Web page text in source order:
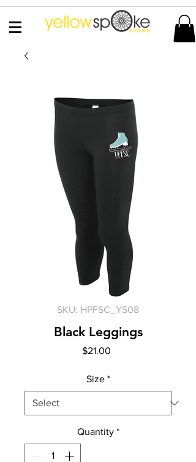
SKU: HPFSC_YS08
Black Leggings
$21.00
Size *
Quantity *